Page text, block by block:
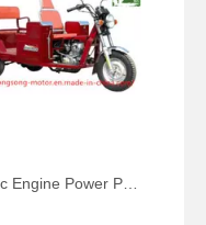
150cc Engine Power Passenger Tricycle